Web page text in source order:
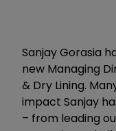
Sanjay Gorasia
new Managing
& Dry Lining.
impact Sanjay
– from leading